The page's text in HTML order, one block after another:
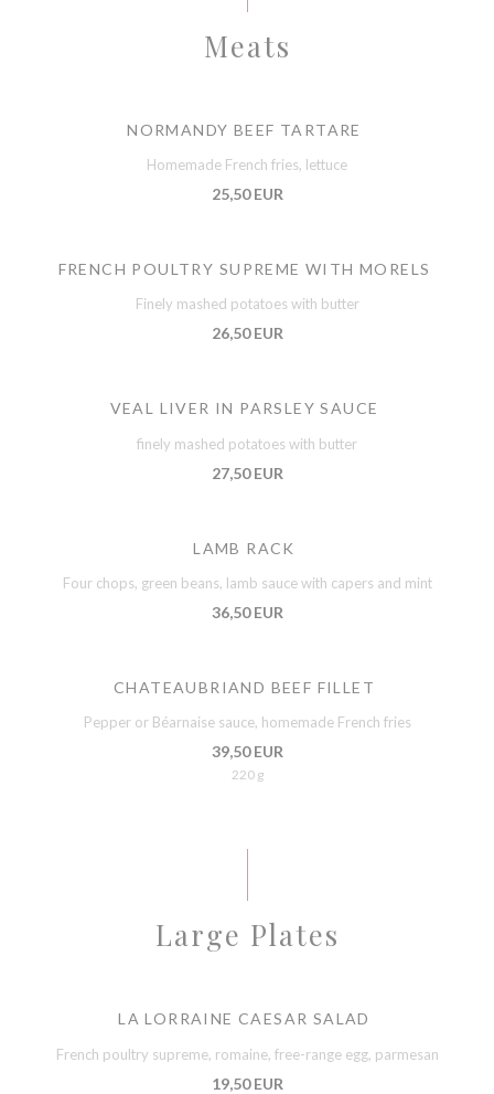
Meats
NORMANDY BEEF TARTARE
Homemade French fries, lettuce
25,50 EUR
FRENCH POULTRY SUPREME WITH MORELS
Finely mashed potatoes with butter
26,50 EUR
VEAL LIVER IN PARSLEY SAUCE
finely mashed potatoes with butter
27,50 EUR
LAMB RACK
Four chops, green beans, lamb sauce with capers and mint
36,50 EUR
CHATEAUBRIAND BEEF FILLET
Pepper or Béarnaise sauce, homemade French fries
39,50 EUR
220 g
Large Plates
LA LORRAINE CAESAR SALAD
French poultry supreme, romaine, free-range egg, parmesan
19,50 EUR